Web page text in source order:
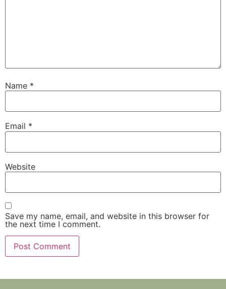
Name *
Email *
Website
Save my name, email, and website in this browser for
the next time I comment.